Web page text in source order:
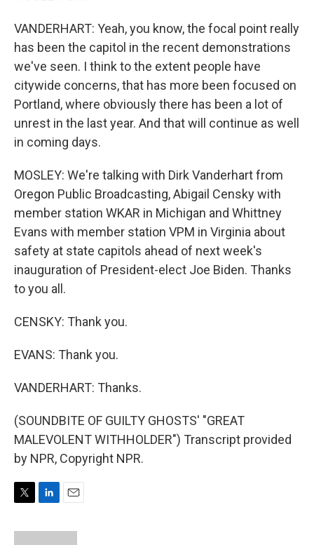
VANDERHART: Yeah, you know, the focal point really
has been the capitol in the recent demonstrations
we've seen. I think to the extent people have
citywide concerns, that has more been focused on
Portland, where obviously there has been a lot of
unrest in the last year. And that will continue as well
in coming days.
MOSLEY: We're talking with Dirk Vanderhart from
Oregon Public Broadcasting, Abigail Censky with
member station WKAR in Michigan and Whittney
Evans with member station VPM in Virginia about
safety at state capitols ahead of next week's
inauguration of President-elect Joe Biden. Thanks
to you all.
CENSKY: Thank you.
EVANS: Thank you.
VANDERHART: Thanks.
(SOUNDBITE OF GUILTY GHOSTS' "GREAT
MALEVOLENT WITHHOLDER") Transcript provided
by NPR, Copyright NPR.
i
n
a